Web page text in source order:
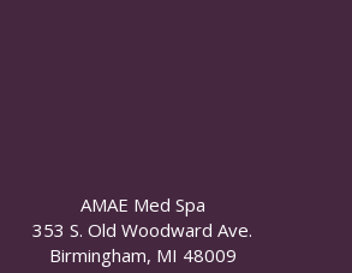
AMAE Med Spa
353 S. Old Woodward Ave.
Birmingham, MI 48009